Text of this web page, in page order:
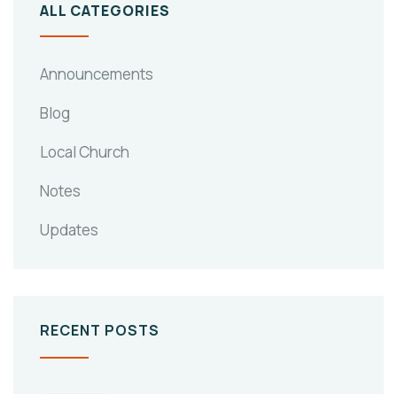
ALL CATEGORIES
Announcements
Blog
Local Church
Notes
Updates
RECENT POSTS